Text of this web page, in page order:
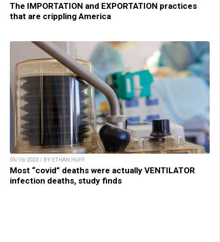
The IMPORTATION and EXPORTATION practices
that are crippling America
05/16/2023 / BY ETHAN HUFF
Most “covid” deaths were actually VENTILATOR
infection deaths, study finds